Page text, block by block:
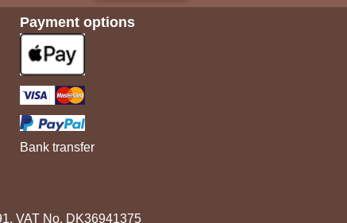
Payment options
Bank transfer
VAT No. DK36941375